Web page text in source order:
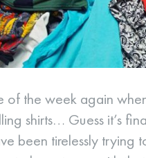
of the week again
shirts… Guess it’s
been tirelessly trying